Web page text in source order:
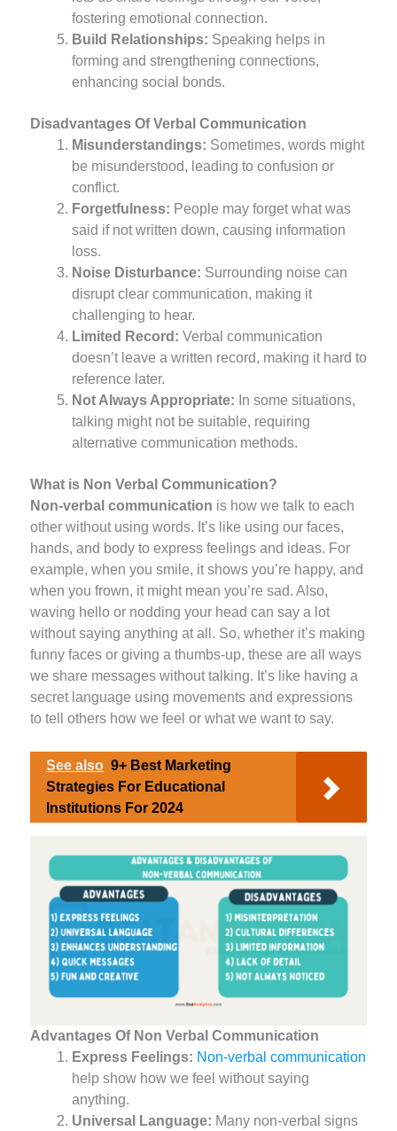
fostering emotional connection.
Build Relationships: Speaking helps in
forming and strengthening connections,
enhancing social bonds.
Disadvantages Of Verbal Communication
Misunderstandings: Sometimes, words might
be misunderstood, leading to confusion or
conflict.
Forgetfulness: People may forget what was
said if not written down, causing information
loss.
Noise Disturbance: Surrounding noise can
disrupt clear communication, making it
challenging to hear.
Limited Record: Verbal communication
doesn’t leave a written record, making it hard to
reference later.
Not Always Appropriate: In some situations,
talking might not be suitable, requiring
alternative communication methods.
What is Non Verbal Communication?
Non-verbal communication is how we talk to each
other without using words. It’s like using our faces,
hands, and body to express feelings and ideas. For
example, when you smile, it shows you’re happy, and
when you frown, it might mean you’re sad. Also,
waving hello or nodding your head can say a lot
without saying anything at all. So, whether it’s making
funny faces or giving a thumbs-up, these are all ways
we share messages without talking. It’s like having a
secret language using movements and expressions
to tell others how we feel or what we want to say.
See also 9+ Best Marketing
Strategies For Educational
Institutions For 2024
Advantages Of Non Verbal Communication
Express Feelings: Non-verbal communication
help show how we feel without saying
anything.
Universal Language: Many non-verbal signs